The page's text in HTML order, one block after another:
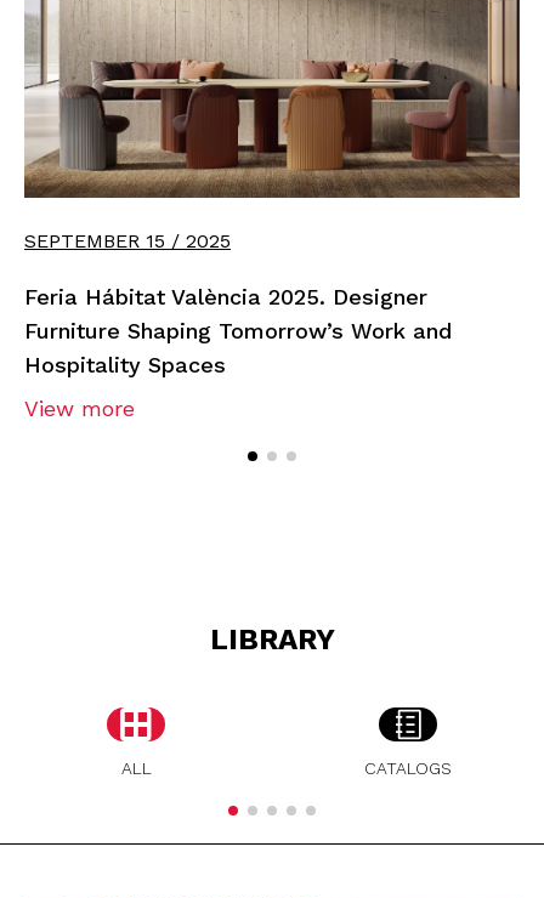
SEPTEMBER 15 / 2025
Feria Hábitat València 2025. Designer
Furniture Shaping Tomorrow’s Work and
Hospitality Spaces
View more
LIBRARY
ALL CATALOGS